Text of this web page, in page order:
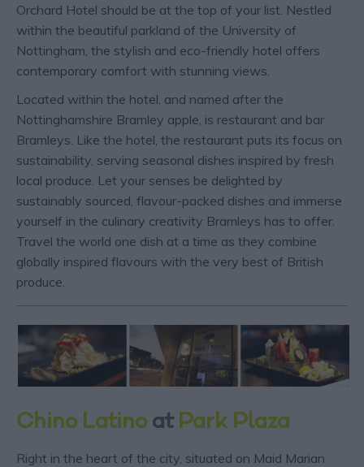
Orchard Hotel should be at the top of your list. Nestled
within the beautiful parkland of the University of
Nottingham, the stylish and eco-friendly hotel offers
contemporary comfort with stunning views.
Located within the hotel, and named after the
Nottinghamshire Bramley apple, is restaurant and bar
Bramleys. Like the hotel, the restaurant puts its focus on
sustainability, serving seasonal dishes inspired by fresh
local produce. Let your senses be delighted by
sustainably sourced, flavour-packed dishes and immerse
yourself in the culinary creativity Bramleys has to offer.
Travel the world one dish at a time as they combine
globally inspired flavours with the very best of British
produce.
Chino Latino at Park Plaza
Right in the heart of the city, situated on Maid Marian